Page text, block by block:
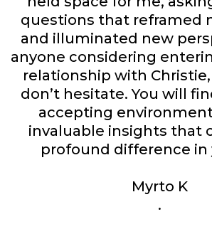
questions that reframed
and illuminated new
anyone considering
relationship with
don’t hesitate. You will
accepting
invaluable insights that
profound difference in
Myrto K
.